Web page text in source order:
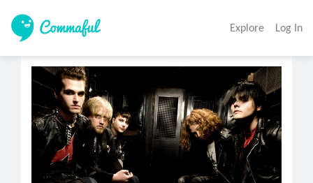
Explore Log In